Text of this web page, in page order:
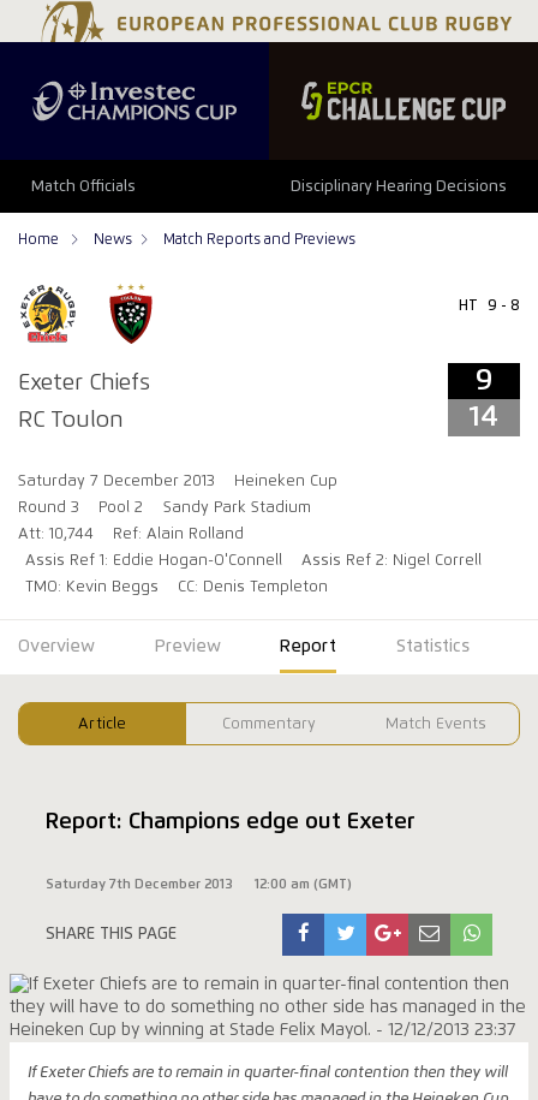
Match Officials Disciplinary Hearing Decisions
Home News Match Reports and Previews
Exeter Chiefs
RC Toulon
HT 9 - 8
9
14
Saturday 7 December 2013
Heineken Cup
Round 3
Pool 2
Sandy Park Stadium
Att: 10,744
Ref: Alain Rolland
Assis Ref 1: Eddie Hogan-O'Connell
Assis Ref 2: Nigel Correll
TMO: Kevin Beggs
CC: Denis Templeton
9 14
Overview Preview Report Statistics
Article Commentary Match Events
Report: Champions edge out Exeter
Saturday 7th December 2013 12:00 am (GMT)
SHARE THIS PAGE
If Exeter Chiefs are to remain in quarter-final contention then they will